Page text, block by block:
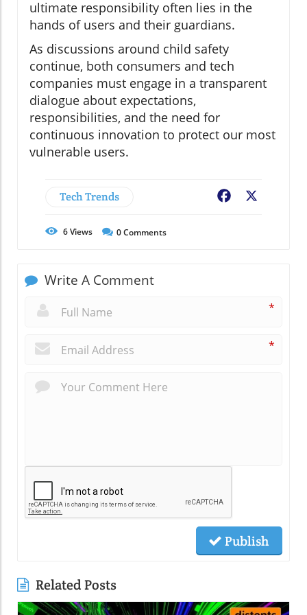
ultimate responsibility often lies in the
hands of users and their guardians.
As discussions around child safety
continue, both consumers and tech
companies must engage in a transparent
dialogue about expectations,
responsibilities, and the need for
continuous innovation to protect our most
vulnerable users.
Tech Trends Facebook
6Views 0Comments
Write A Comment
*
*
Publish
Related Posts